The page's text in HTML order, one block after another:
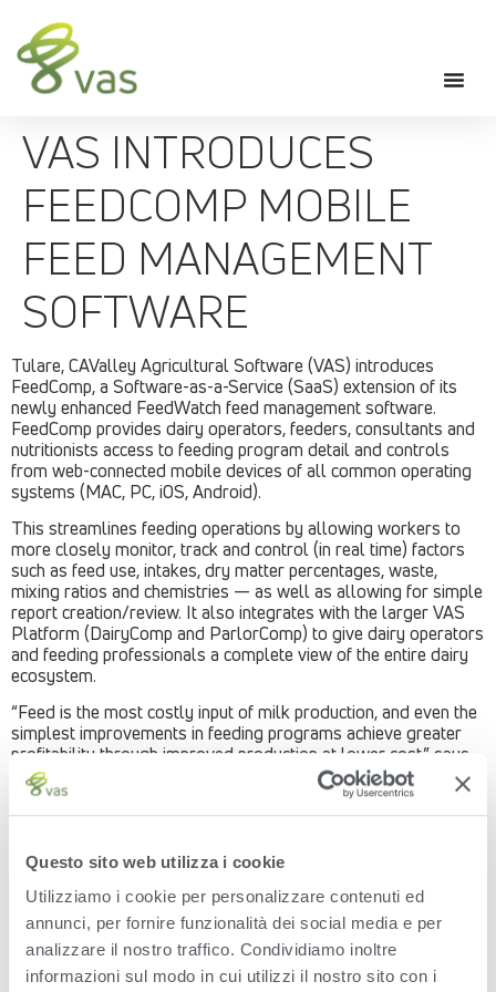
Questo sito web utilizza i cookie
Utilizziamo i cookie per personalizzare contenuti ed
annunci, per fornire funzionalità dei social media e per
analizzare il nostro traffico. Condividiamo inoltre
informazioni sul modo in cui utilizzi il nostro sito con i
VAS INTRODUCES
FEEDCOMP MOBILE
FEED MANAGEMENT
SOFTWARE
Tulare, CAValley Agricultural Software (VAS) introduces
FeedComp, a Software-as-a-Service (SaaS) extension of its
newly enhanced FeedWatch feed management software.
FeedComp provides dairy operators, feeders, consultants and
nutritionists access to feeding program detail and controls
from web-connected mobile devices of all common operating
systems (MAC, PC, iOS, Android).
This streamlines feeding operations by allowing workers to
more closely monitor, track and control (in real time) factors
such as feed use, intakes, dry matter percentages, waste,
mixing ratios and chemistries — as well as allowing for simple
report creation/review. It also integrates with the larger VAS
Platform (DairyComp and ParlorComp) to give dairy operators
and feeding professionals a complete view of the entire dairy
ecosystem.
“Feed is the most costly input of milk production, and even the
simplest improvements in feeding programs achieve greater
profitability through improved production at lower cost,” says
Robin Dunki Jacobs, CEO, VAS. “The ability to access and
control feeding parameters, recipes and inventories from
anywhere with a mobile device allows for important decisions
immediately to have the greatest effect.”“The ability to access
anywhere with a mobile device allows for important decisions
to be made on the fly, and changes to be made more
immediately to have the greatest effect.”
– Robin Dunki Jacobs, CEO, VAS.The Mobile Feed Management
AdvantageThe latest edition of the FeedWatch desktop